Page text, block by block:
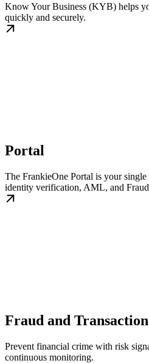
Know Your Business (KYB) helps
quickly and securely.
Portal
The FrankieOne Portal is your
identity verification, AML, and
Fraud and
Prevent financial crime with risk
continuous monitoring.